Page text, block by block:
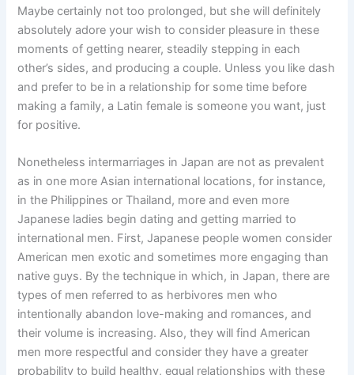
Maybe certainly not too prolonged, but she will definitely
absolutely adore your wish to consider pleasure in these
moments of getting nearer, steadily stepping in each
other’s sides, and producing a couple. Unless you like dash
and prefer to be in a relationship for some time before
making a family, a Latin female is someone you want, just
for positive.
Nonetheless intermarriages in Japan are not as prevalent
as in one more Asian international locations, for instance,
in the Philippines or Thailand, more and even more
Japanese ladies begin dating and getting married to
international men. First, Japanese people women consider
American men exotic and sometimes more engaging than
native guys. By the technique in which, in Japan, there are
types of men referred to as herbivores men who
intentionally abandon love-making and romances, and
their volume is increasing. Also, they will find American
men more respectful and consider they have a greater
probability to build healthy, equal relationships with these